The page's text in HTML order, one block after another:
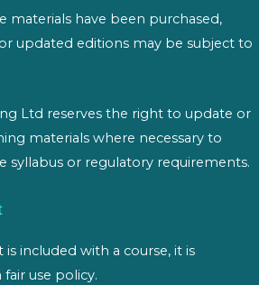
materials have been purchased,
updated editions may be subject to
Ltd reserves the right to update or
materials where necessary to
syllabus or regulatory requirements.
included with a course, it is
use policy.